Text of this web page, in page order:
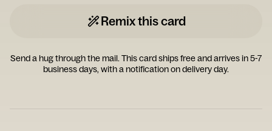
Remix this card
Send a hug through the mail. This card ships free and arrives in 5-7
business days, with a notification on delivery day.